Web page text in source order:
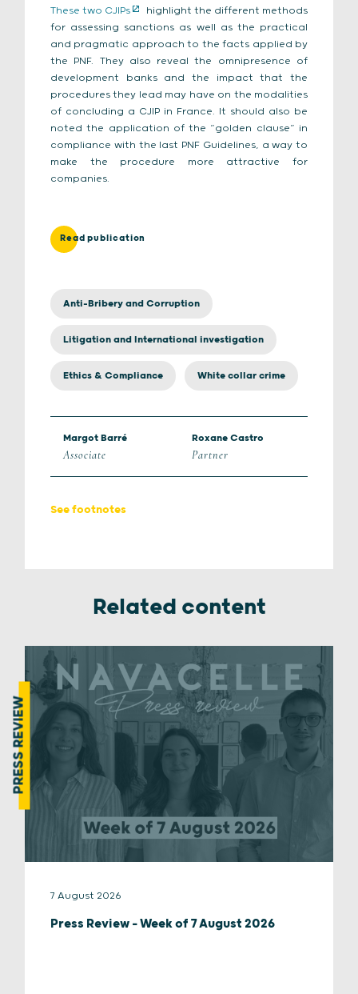
These two CJIPs
highlight the different methods
for assessing sanctions as well as the practical
and pragmatic approach to the facts applied by
the PNF. They also reveal the omnipresence of
development banks and the impact that the
procedures they lead may have on the modalities
of concluding a CJIP in France. It should also be
noted the application of the “golden clause” in
compliance with the last PNF Guidelines, a way to
make the procedure more attractive for
companies.
Read publication
Anti-Bribery and Corruption
Litigation and International investigation
Ethics & Compliance White collar crime
Margot Barré
Associate
Roxane Castro
Partner
See footnotes
Related content
PRESS REVIEW
7 August 2026
Press Review – Week of 7 August 2026